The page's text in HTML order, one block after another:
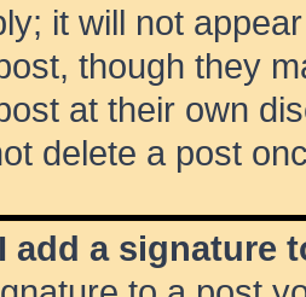
it will not
though they
at their own
delete a post
add a signature